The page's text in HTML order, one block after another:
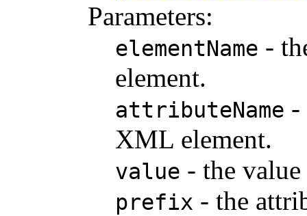
Parameters:
elementName -
element.
attributeName -
XML element.
value - the
prefix - the